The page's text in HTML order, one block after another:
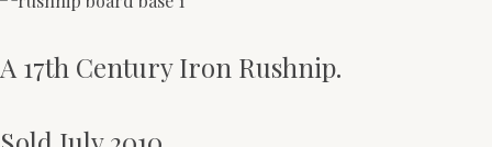
A 17th Century Iron Rushnip.